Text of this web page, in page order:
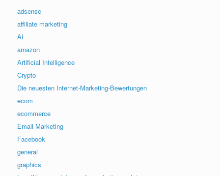
adsense
affiliate marketing
AI
amazon
Artificial Intelligence
Crypto
Die neuesten Internet-Marketing-Bewertungen
ecom
ecommerce
Email Marketing
Facebook
general
graphics